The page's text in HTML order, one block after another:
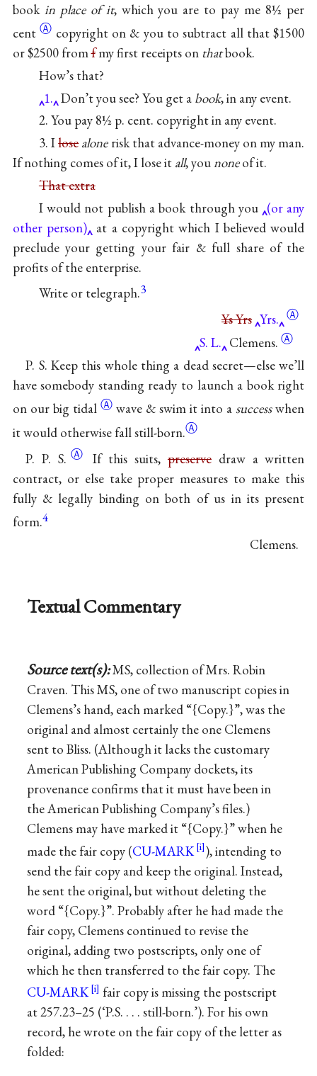
book in place of it, which you are to pay me 8½ per
cent Ⓐ copyright on & you to subtract all that $1500
or $2500 fromfmy first receipts on thatbook.
How’s that?
1. Don’t you see? You get a book, in any event.
2. You pay 8½ p. cent. copyright in any event.
3. Ilosealonerisk that advance-money on my man.
If nothing comes of it, I lose it all, younoneof it.
That extra
I would not publish a book through you (or any
other person) at a copyright which I believed would
preclude your getting your fair & full share of the
profits of the enterprise.
Write or telegraph.3
YsYrs Yrs. Ⓐ
S. L. Clemens.Ⓐ
P. S. Keep this whole thing a dead secret—else we’ll
have somebody standing ready to launch a book right
on our big tidal Ⓐ wave & swim it into a successwhen
it would otherwise fall still-born.Ⓐ
P. P. S. Ⓐ If this suits, preservedraw a written
contract, or else take proper measures to make this
fully & legally binding on both of us in its present
form.4
Clemens.
Textual Commentary
Source text(s):MS, collection of Mrs. Robin
Craven. This MS, one of two manuscript copies in
Clemens’s hand, each marked “{Copy.}”, was the
original and almost certainly the one Clemens
sent to Bliss. (Although it lacks the customary
American Publishing Company dockets, its
provenance confirms that it must have been in
the American Publishing Company’s files.)
Clemens may have marked it “{Copy.}” when he
made the fair copy (CU-MARK
), intending to
send the fair copy and keep the original. Instead,
he sent the original, but without deleting the
word “{Copy.}”. Probably after he had made the
fair copy, Clemens continued to revise the
original, adding two postscripts, only one of
which he then transferred to the fair copy. The
CU-MARK
fair copy is missing the postscript
at 257.23–25 (‘P.S. . . . still-born.’). For his own
record, he wrote on the fair copy of the letter as
folded: